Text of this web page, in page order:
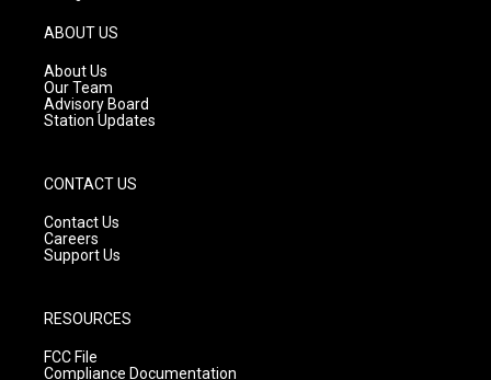
g
a
m
ABOUT US
About Us
Our Team
Advisory Board
Station Updates
CONTACT US
Contact Us
Careers
Support Us
RESOURCES
FCC File
Compliance Documentation